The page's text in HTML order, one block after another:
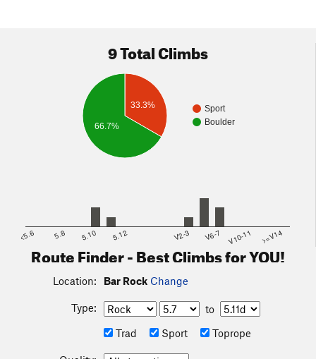
9 Total Climbs
Sport
Boulder
33.3%
66.7%
<5.6 5.8 5.10 5.12 V2-3 V6-7 V10-11 >=V14
Route Finder - Best Climbs for YOU!
Location: Bar Rock Change
Type:
to
Trad
Sport Toprope